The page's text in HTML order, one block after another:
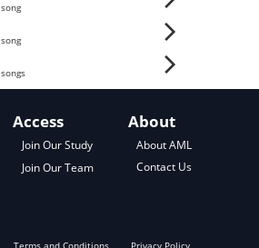
song
song
songs
Access
Join Our Study
Join Our Team
About
About AML
Contact Us
Terms and Conditions Privacy Policy